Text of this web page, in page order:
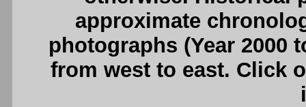
approximate
photographs (Year 2000
from west to east. Click